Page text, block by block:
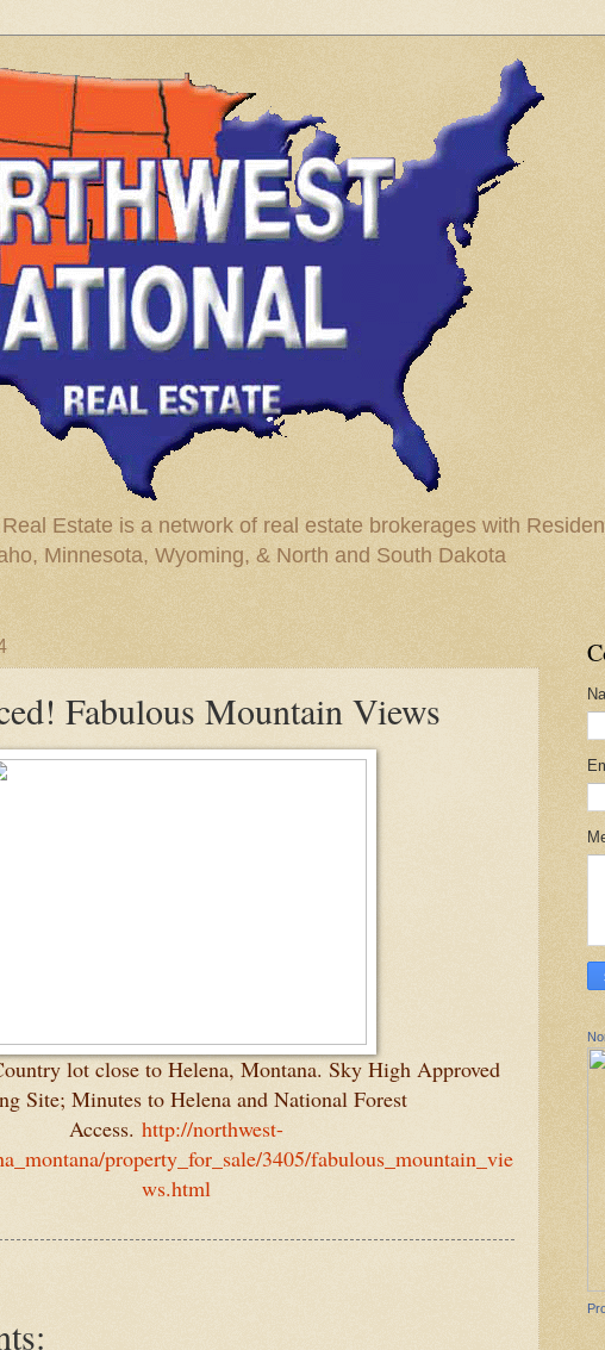
Estate is a network of real estate brokerages with
Minnesota, Wyoming, & North and South Dakota
Fabulous Mountain Views
lot close to Helena, Montana. Sky High Approved
Site; Minutes to Helena and National Forest
Access. http://northwest-
property_for_sale/3405/fabulous_mountain_vie
ws.html